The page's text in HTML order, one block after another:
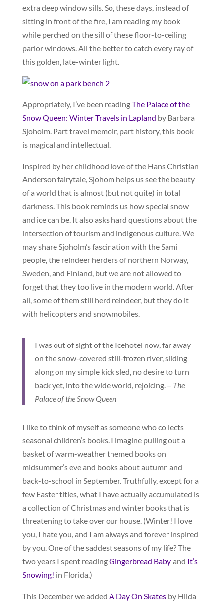
extra deep window sills. So, these days, instead of
sitting in front of the fire, I am reading my book
while perched on the sill of these floor-to-ceiling
parlor windows. All the better to catch every ray of
this golden, late-winter light.
Appropriately, I’ve been readingThe Palace of the
Snow Queen: Winter Travels in Lapland by Barbara
Sjoholm. Part travel memoir, part history, this book
is magical and intellectual.
Inspired by her childhood love of the Hans Christian
Anderson fairytale, Sjohom helps us see the beauty
of a world that is almost (but not quite) in total
darkness. This book reminds us how special snow
and ice can be. It also asks hard questions about the
intersection of tourism and indigenous culture. We
may share Sjoholm’s fascination with the Sami
people, the reindeer herders of northern Norway,
Sweden, and Finland, but we are not allowed to
forget that they too live in the modern world. After
all, some of them still herd reindeer, but they do it
with helicopters and snowmobiles.
I was out of sight of the Icehotel now, far away
on the snow-covered still-frozen river, sliding
along on my simple kick sled, no desire to turn
back yet, into the wide world, rejoicing. – The
Palace of the Snow Queen
I like to think of myself as someone who collects
seasonal children’s books. I imagine pulling out a
basket of warm-weather themed books on
midsummer’s eve and books about autumn and
back-to-school in September. Truthfully, except for a
few Easter titles, what I have actually accumulated is
a collection of Christmas and winter books that is
threatening to take over our house. (Winter! I love
you, I hate you, and I am always and forever inspired
by you. One of the saddest seasons of my life? The
two years I spent readingGingerbread Baby and It’s
Snowing! in Florida.)
This December we added A Day On Skates by Hilda